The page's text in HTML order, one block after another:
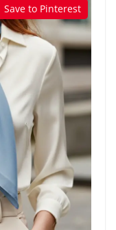
Save to Pinterest